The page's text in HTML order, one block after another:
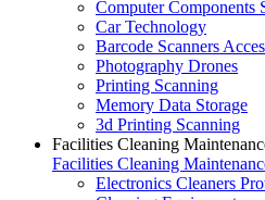
Computer Components
Car Technology
Barcode Scanners
Photography Drones
Printing Scanning
Memory Data Storage
3d Printing Scanning
Facilities Cleaning
Facilities Cleaning
Electronics Cleaners